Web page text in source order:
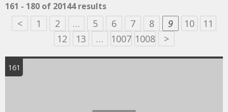
161 - 180 of 20144 results
< 1 2 … 5 6 7 8 9 10
11
12
13 … 1007 1008 >
161